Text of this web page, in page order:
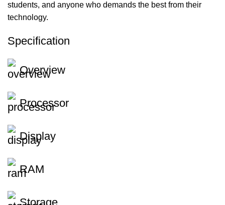
students, and anyone who demands the best from their
technology.
Specification
Overview
Processor
Display
RAM
Storage